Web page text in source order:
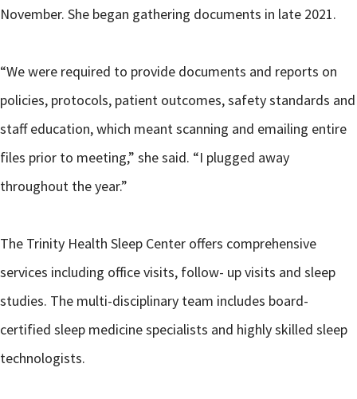
November. She began gathering documents in late 2021.
“We were required to provide documents and reports on
policies, protocols, patient outcomes, safety standards and
staff education, which meant scanning and emailing entire
files prior to meeting,” she said. “I plugged away
throughout the year.”
The Trinity Health Sleep Center offers comprehensive
services including office visits, follow- up visits and sleep
studies. The multi-disciplinary team includes board-
certified sleep medicine specialists and highly skilled sleep
technologists.